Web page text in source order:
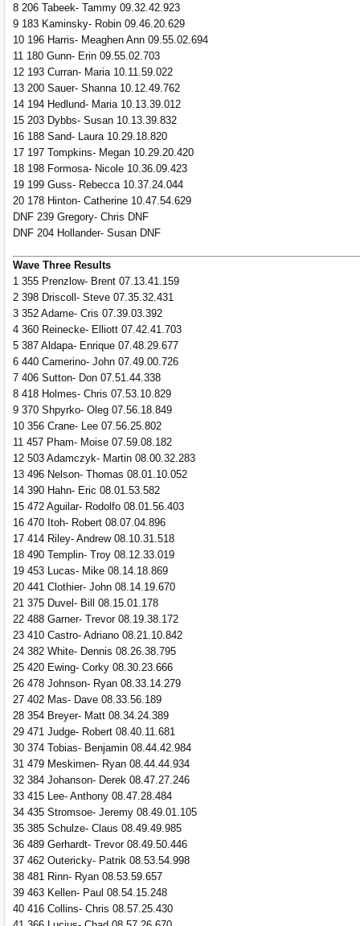
8 206 Tabeek- Tammy 09.32.42.923
9 183 Kaminsky- Robin 09.46.20.629
10 196 Harris- Meaghen Ann 09.55.02.694
11 180 Gunn- Erin 09.55.02.703
12 193 Curran- Maria 10.11.59.022
13 200 Sauer- Shanna 10.12.49.762
14 194 Hedlund- Maria 10.13.39.012
15 203 Dybbs- Susan 10.13.39.832
16 188 Sand- Laura 10.29.18.820
17 197 Tompkins- Megan 10.29.20.420
18 198 Formosa- Nicole 10.36.09.423
19 199 Guss- Rebecca 10.37.24.044
20 178 Hinton- Catherine 10.47.54.629
DNF 239 Gregory- Chris DNF
DNF 204 Hollander- Susan DNF
Wave Three Results
1 355 Prenzlow- Brent 07.13.41.159
2 398 Driscoll- Steve 07.35.32.431
3 352 Adame- Cris 07.39.03.392
4 360 Reinecke- Elliott 07.42.41.703
5 387 Aldapa- Enrique 07.48.29.677
6 440 Camerino- John 07.49.00.726
7 406 Sutton- Don 07.51.44.338
8 418 Holmes- Chris 07.53.10.829
9 370 Shpyrko- Oleg 07.56.18.849
10 356 Crane- Lee 07.56.25.802
11 457 Pham- Moise 07.59.08.182
12 503 Adamczyk- Martin 08.00.32.283
13 496 Nelson- Thomas 08.01.10.052
14 390 Hahn- Eric 08.01.53.582
15 472 Aguilar- Rodolfo 08.01.56.403
16 470 Itoh- Robert 08.07.04.896
17 414 Riley- Andrew 08.10.31.518
18 490 Templin- Troy 08.12.33.019
19 453 Lucas- Mike 08.14.18.869
20 441 Clothier- John 08.14.19.670
21 375 Duvel- Bill 08.15.01.178
22 488 Garner- Trevor 08.19.38.172
23 410 Castro- Adriano 08.21.10.842
24 382 White- Dennis 08.26.38.795
25 420 Ewing- Corky 08.30.23.666
26 478 Johnson- Ryan 08.33.14.279
27 402 Mas- Dave 08.33.56.189
28 354 Breyer- Matt 08.34.24.389
29 471 Judge- Robert 08.40.11.681
30 374 Tobias- Benjamin 08.44.42.984
31 479 Meskimen- Ryan 08.44.44.934
32 384 Johanson- Derek 08.47.27.246
33 415 Lee- Anthony 08.47.28.484
34 435 Stromsoe- Jeremy 08.49.01.105
35 385 Schulze- Claus 08.49.49.985
36 489 Gerhardt- Trevor 08.49.50.446
37 462 Outericky- Patrik 08.53.54.998
38 481 Rinn- Ryan 08.53.59.657
39 463 Kellen- Paul 08.54.15.248
40 416 Collins- Chris 08.57.25.430